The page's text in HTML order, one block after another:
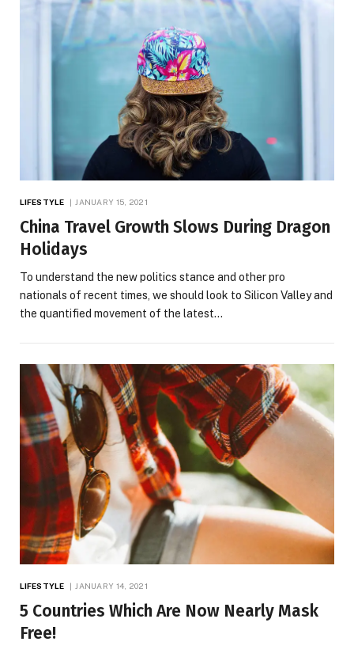
LIFESTYLE JANUARY 15, 2021
China Travel Growth Slows During Dragon
Holidays
To understand the new politics stance and other pro
nationals of recent times, we should look to Silicon Valley and
the quantified movement of the latest…
LIFESTYLE JANUARY 14, 2021
5 Countries Which Are Now Nearly Mask
Free!